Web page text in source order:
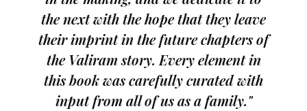
the next with the hope that they leave
their imprint in the future chapters of
the Valiram story. Every element in
this book was carefully curated with
input from all of us as a family."